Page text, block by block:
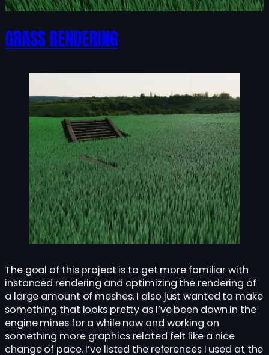
GRASS RENDERING
The goal of this project is to get more familiar with
instanced rendering and optimizing the rendering of
a large amount of meshes. I also just wanted to make
something that looks pretty as I’ve been down in the
engine mines for a while now and working on
something more graphics related felt like a nice
change of pace. I’ve listed the references I used at the